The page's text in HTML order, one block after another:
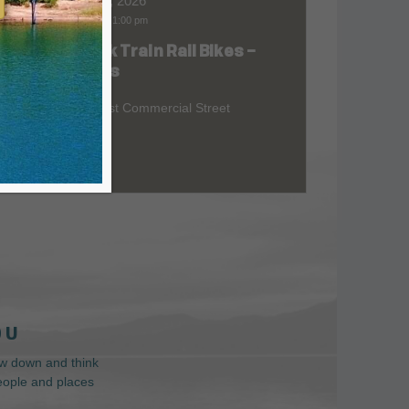
9:00 am 1:00 pm
Skunk Train Rail Bikes –
Willits
299 East Commercial Street
U
down and think
and places